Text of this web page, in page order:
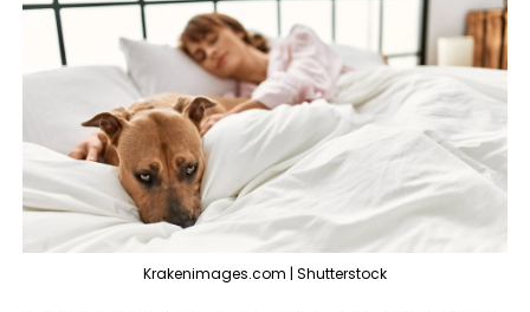
Krakenimages.com | Shutterstock